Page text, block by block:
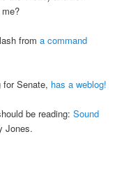
froma command
for Senate, has a weblog!
be reading:Sound
Jones.